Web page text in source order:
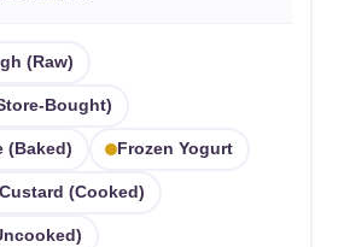
(raw)
Bought)
(baked) Frozen Yogurt
Custard (cooked)